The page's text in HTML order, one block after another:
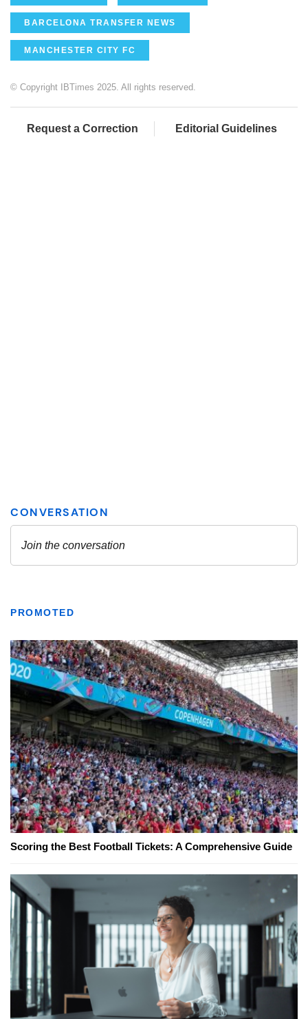
BARCELONA TRANSFER NEWS
MANCHESTER CITY FC
© Copyright IBTimes 2025. All rights reserved.
Request a Correction Editorial Guidelines
PROMOTED
Scoring the Best Football Tickets: A Comprehensive Guide